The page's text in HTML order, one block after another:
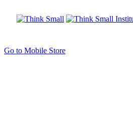
Go to Mobile Store